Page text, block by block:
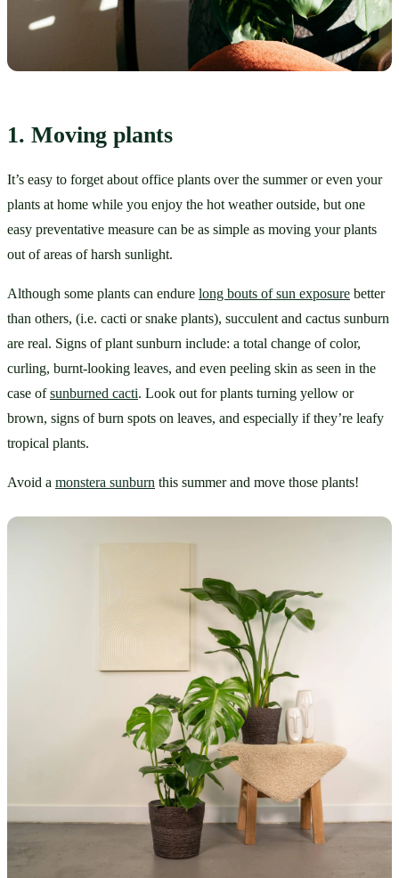
1. Moving plants
It’s easy to forget about office plants over the summer or even your
plants at home while you enjoy the hot weather outside, but one
easy preventative measure can be as simple as moving your plants
out of areas of harsh sunlight.
Although some plants can endure long bouts of sun exposure better
than others, (i.e. cacti or snake plants), succulent and cactus sunburn
are real. Signs of plant sunburn include: a total change of color,
curling, burnt-looking leaves, and even peeling skin as seen in the
case of sunburned cacti. Look out for plants turning yellow or
brown, signs of burn spots on leaves, and especially if they’re leafy
tropical plants.
Avoid a monstera sunburn this summer and move those plants!